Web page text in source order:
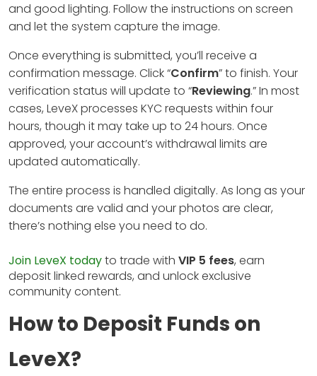
and good lighting. Follow the instructions on screen
and let the system capture the image.
Once everything is submitted, you’ll receive a
confirmation message. Click “Confirm” to finish. Your
verification status will update to “Reviewing.” In most
cases, LeveX processes KYC requests within four
hours, though it may take up to 24 hours. Once
approved, your account’s withdrawal limits are
updated automatically.
The entire process is handled digitally. As long as your
documents are valid and your photos are clear,
there’s nothing else you need to do.
Join LeveX todayto trade with VIP 5 fees, earn
deposit linked rewards, and unlock exclusive
community content.
How to Deposit Funds on
LeveX?